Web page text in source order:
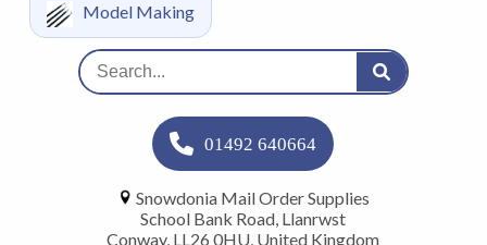
Model Making
01492 640664
Snowdonia Mail Order Supplies
School Bank Road, Llanrwst
Conway, LL26 0HU, United Kingdom